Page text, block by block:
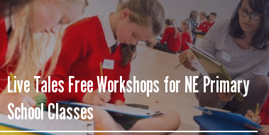
Live Tales Free Workshops for NE Primary
School Classes